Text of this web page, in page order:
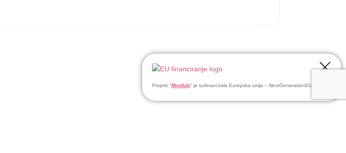
Projekt "Mindlab" je sufinancirala Europska unija – NextGenerationEU